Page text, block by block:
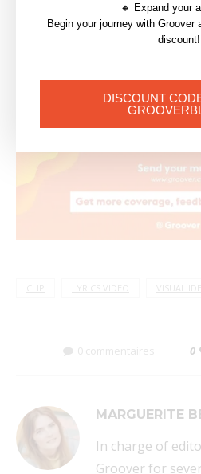
or an industry veteran, lyrics
tool to propel your music
Let’s start
LYRICS VIDEO VISUAL
0 commentaires 0
MARGUERITE
In charge of
Groover for
🔸 Expand your
Begin your journey with Groover
discount!
DISCOUNT